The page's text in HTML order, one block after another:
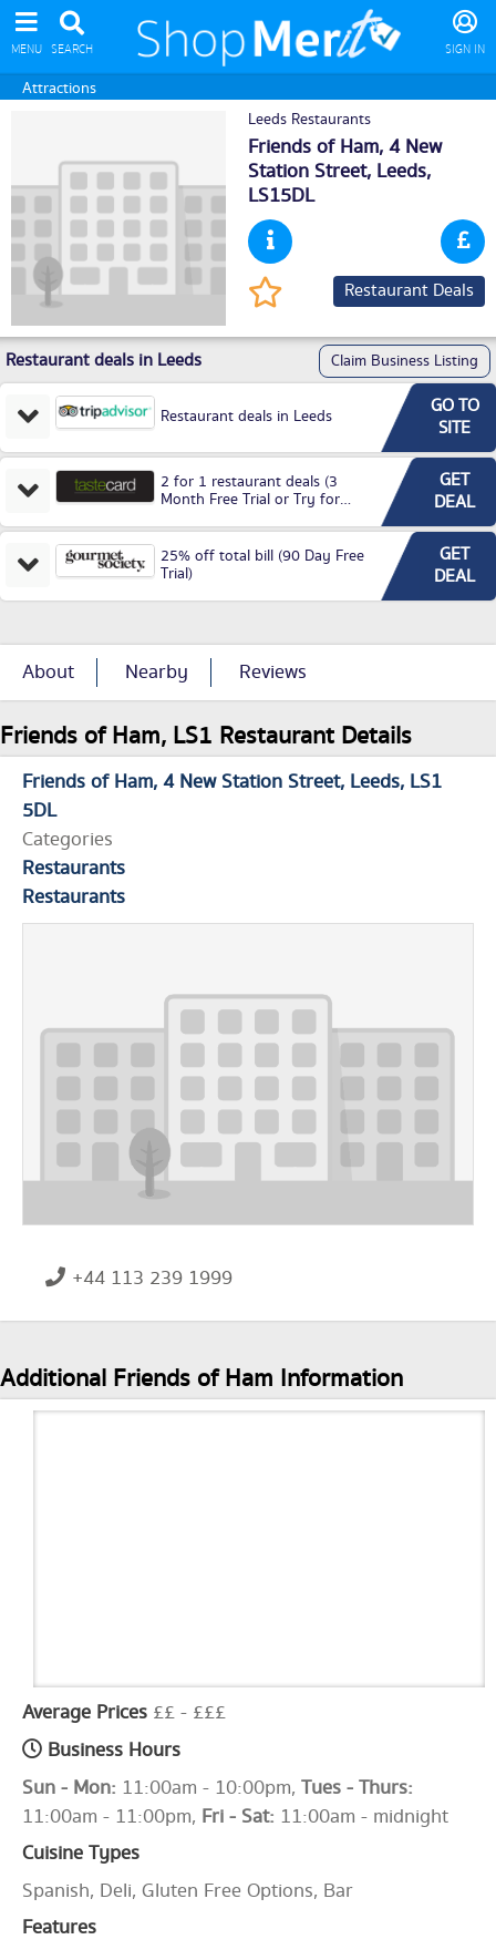
MENU SEARCH SIGN IN
Attractions
Leeds Restaurants
Friends of Ham, 4 New
Station Street, Leeds,
LS15DL
Restaurant Deals
Restaurant deals in Leeds Claim Business Listing
Restaurant deals in Leeds
GO TO
SITE
2 for 1 restaurant deals (3
Month Free Trial or Try for
GET
DEAL
25% off total bill (90 Day Free
Trial)
GET
DEAL
About Nearby Reviews
Friends of Ham, LS1 Restaurant Details
Friends of Ham 4 New Station Street Leeds LS1
5DL
Categories
Restaurants
Restaurants
+44 113 239 1999
Additional Friends of Ham Information
Average Prices ££ - £££
Business Hours
Sun - Mon: 11:00am - 10:00pm, Tues - Thurs:
11:00am - 11:00pm, Fri - Sat: 11:00am - midnight
Cuisine Types
Spanish, Deli, Gluten Free Options, Bar
Features